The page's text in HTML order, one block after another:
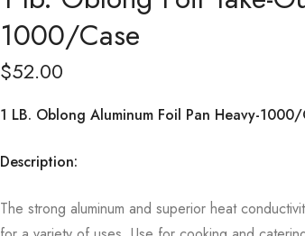
1000/Case
$52.00
1 LB. Oblong Aluminum Foil Pan Heavy-1000/
Description:
The strong aluminum and superior heat